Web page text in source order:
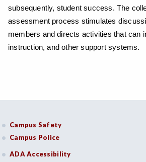
subsequently, student success. The
assessment process stimulates
members and directs activities that can
instruction, and other support systems.
Campus Safety
Campus Police
ADA Accessibility